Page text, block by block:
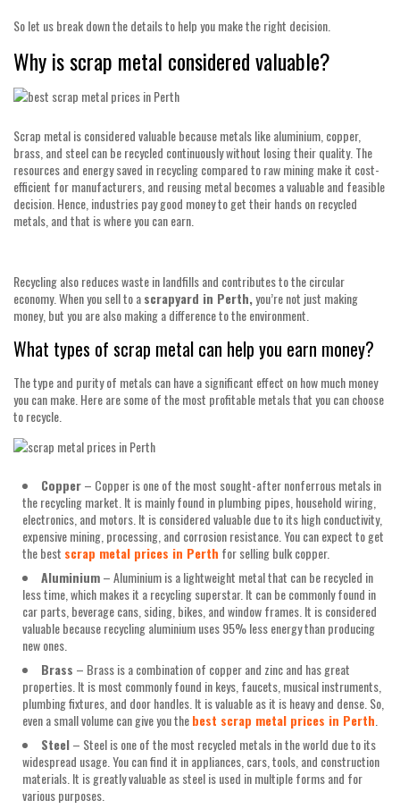
So let us break down the details to help you make the right decision.
Why is scrap metal considered valuable?
Scrap metal is considered valuable because metals like aluminium, copper,
brass, and steel can be recycled continuously without losing their quality. The
resources and energy saved in recycling compared to raw mining make it cost-
efficient for manufacturers, and reusing metal becomes a valuable and feasible
decision. Hence, industries pay good money to get their hands on recycled
metals, and that is where you can earn.
Recycling also reduces waste in landfills and contributes to the circular
economy. When you sell to ascrapyard in Perth,you’re not just making
money, but you are also making a difference to the environment.
What types of scrap metal can help you earn money?
The type and purity of metals can have a significant effect on how much money
you can make. Here are some of the most profitable metals that you can choose
to recycle.
Copper– Copper is one of the most sought-after nonferrous metals in
the recycling market. It is mainly found in plumbing pipes, household wiring,
electronics, and motors. It is considered valuable due to its high conductivity,
expensive mining, processing, and corrosion resistance. You can expect to get
the best scrap metal prices in Perth for selling bulk copper.
Aluminium– Aluminium is a lightweight metal that can be recycled in
less time, which makes it a recycling superstar. It can be commonly found in
car parts, beverage cans, siding, bikes, and window frames. It is considered
valuable because recycling aluminium uses 95% less energy than producing
new ones.
Brass – Brass is a combination of copper and zinc and has great
properties. It is most commonly found in keys, faucets, musical instruments,
plumbing fixtures, and door handles. It is valuable as it is heavy and dense. So,
even a small volume can give you thebest scrap metal prices in Perth
Steel– Steel is one of the most recycled metals in the world due to its
widespread usage. You can find it in appliances, cars, tools, and construction
materials. It is greatly valuable as steel is used in multiple forms and for
various purposes.